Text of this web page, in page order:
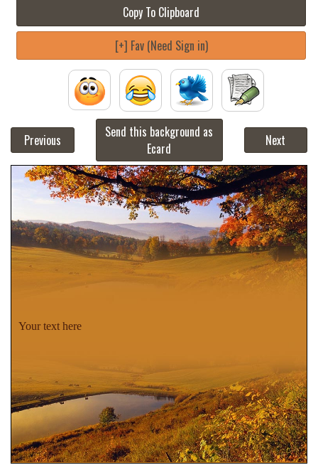
Copy To Clipboard
[+] Fav (Need Sign in)
Previous
Send this background as
Ecard
Next
Your text here